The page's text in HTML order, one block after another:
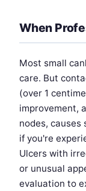
When
Most small
care. But
(over 1
improvement,
nodes,
if you're
Ulcers with
or unusual
evaluation to